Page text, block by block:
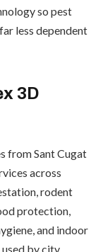
so pest
less dependent
3D
from Sant Cugat
across
rodent
protection,
and indoor
by city